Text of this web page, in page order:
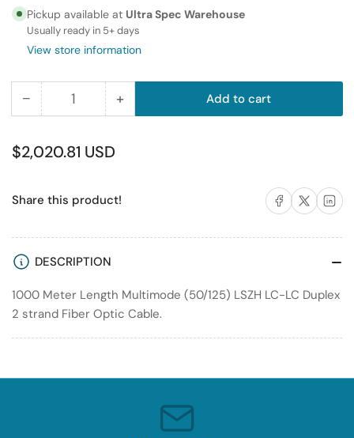
Pickup available at Ultra Spec Warehouse
Usually ready in 5+ days
View store information
− Decrease
for
1000M
LC
Multimode
Fiber
Cable
50/125
LSZH
Quantity +Increase
LC
Multimode
Cable
50/125
LSZH
Add to cart
Regular
$2,020.81 USD
Share this product! Share on Facebook
Share on X Share
DESCRIPTION
1000 Meter Length Multimode (50/125) LSZH LC-LC Duplex
2 strand Fiber Optic Cable.